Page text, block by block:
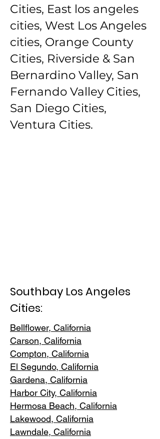
Cities, East los angeles
cities, West Los Angeles
cities, Orange County
Cities, Riverside & San
Bernardino Valley, San
Fernando Valley Cities,
San Diego Cities,
Ventura Cities.
Southbay Los Angeles
Cities:
Bellflower, California
Carson, California
Compton, California
El Segundo, California
Gardena, California
Harbor City, California
Hermosa Beach, California
Lakewood, California
Lawndale, California